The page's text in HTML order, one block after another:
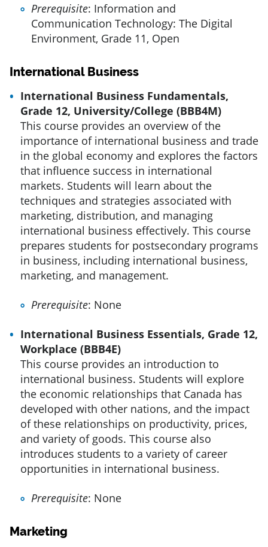
Prerequisite: Information and
Communication Technology: The Digital
Environment, Grade 11, Open
International Business
International Business Fundamentals,
Grade 12, University/College (BBB4M)
This course provides an overview of the
importance of international business and trade
in the global economy and explores the factors
that influence success in international
markets. Students will learn about the
techniques and strategies associated with
marketing, distribution, and managing
international business effectively. This course
prepares students for postsecondary programs
in business, including international business,
marketing, and management.
Prerequisite: None
International Business Essentials, Grade 12,
Workplace (BBB4E)
This course provides an introduction to
international business. Students will explore
the economic relationships that Canada has
developed with other nations, and the impact
of these relationships on productivity, prices,
and variety of goods. This course also
introduces students to a variety of career
opportunities in international business.
Prerequisite: None
Marketing